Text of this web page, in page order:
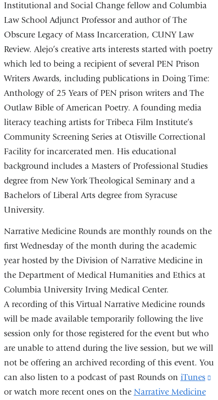
Institutional and Social Change fellow and Columbia
Law School Adjunct Professor and author of The
Obscure Legacy of Mass Incarceration, CUNY Law
Review. Alejo’s creative arts interests started with poetry
which led to being a recipient of several PEN Prison
Writers Awards, including publications in Doing Time:
Anthology of 25 Years of PEN prison writers and The
Outlaw Bible of American Poetry. A founding media
literacy teaching artists for Tribeca Film Institute’s
Community Screening Series at Otisville Correctional
Facility for incarcerated men. His educational
background includes a Masters of Professional Studies
degree from New York Theological Seminary and a
Bachelors of Liberal Arts degree from Syracuse
University.
Narrative Medicine Rounds are monthly rounds on the
first Wednesday of the month during the academic
year hosted by the Division of Narrative Medicine in
the Department of Medical Humanities and Ethics at
Columbia University Irving Medical Center.
A recording of this Virtual Narrative Medicine rounds
will be made available temporarily following the live
session only for those registered for the event but who
are unable to attend during the live session, but we will
not be offering an archived recording of this event. You
can also listen to a podcast of past Rounds on iTunes
or watch more recent ones on the Narrative Medicine